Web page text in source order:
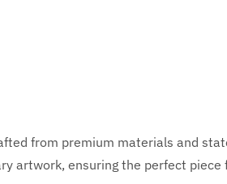
from premium materials and
artwork, ensuring the perfect piece